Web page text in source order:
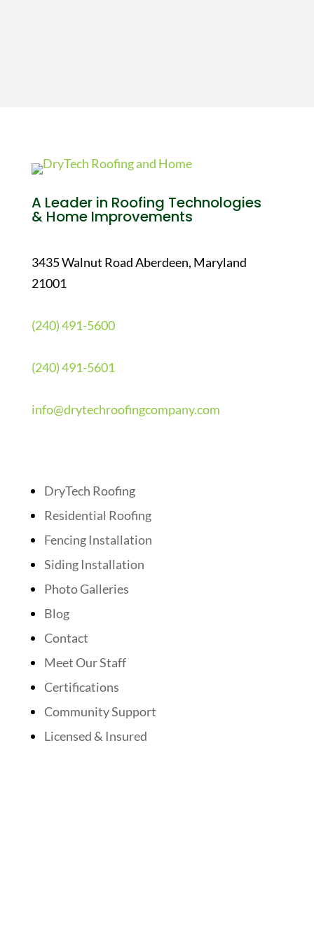
A Leader in Roofing Technologies
& Home Improvements
3435 Walnut Road Aberdeen, Maryland
21001
(240) 491-5600
(240) 491-5601
info@drytechroofingcompany.com
DryTech Roofing
Residential Roofing
Fencing Installation
Siding Installation
Photo Galleries
Blog
Contact
Meet Our Staff
Certifications
Community Support
Licensed & Insured